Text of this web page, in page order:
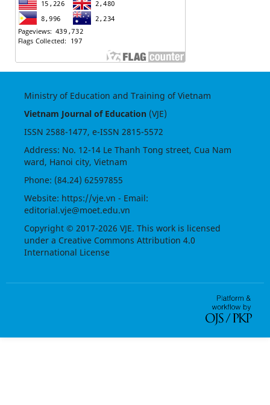
Ministry of Education and Training of Vietnam
Vietnam Journal of Education(VJE)
ISSN 2588-1477, e-ISSN 2815-5572
Address: No. 12-14 Le Thanh Tong street, Cua Nam
ward, Hanoi city, Vietnam
Phone: (84.24) 62597855
Website: https://vje.vn - Email:
editorial.vje@moet.edu.vn
Copyright © 2017-2026 VJE. This work is licensed
under a Creative Commons Attribution 4.0
International License